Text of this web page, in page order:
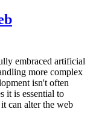
embraced artificial
more complex
isn't often
it is essential to
can alter the web